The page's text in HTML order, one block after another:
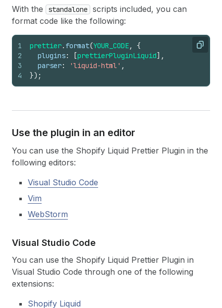
With the standalone
scripts included, you can
format code like the following:
Copy
1
2
3
4
prettier. format(YOUR_CODE,
{
plugins: [prettierPluginLiquid] ,
parser: 'liquid-html' ,
}) ;
Use the plugin in an editor
You can use the Shopify Liquid Prettier Plugin in the
following editors:
Visual Studio Code
Vim
WebStorm
Visual Studio Code
You can use the Shopify Liquid Prettier Plugin in
Visual Studio Code through one of the following
extensions:
Shopify Liquid